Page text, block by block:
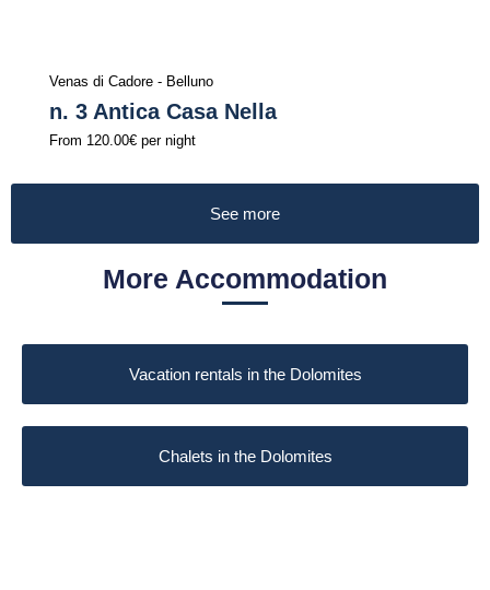
Venas di Cadore - Belluno
n. 3 Antica Casa Nella
From 120.00€ per night
See more
More Accommodation
Vacation rentals in the Dolomites
Chalets in the Dolomites